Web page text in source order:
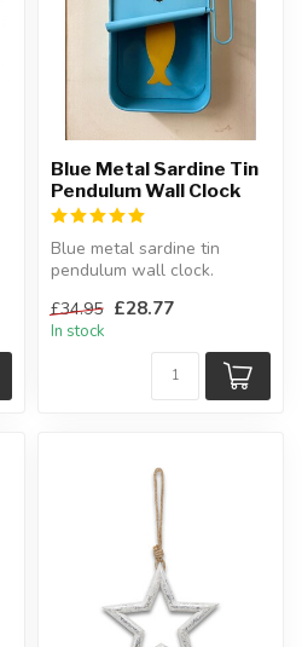
Blue Metal Sardine Tin
Pendulum Wall Clock
Blue metal sardine tin
pendulum wall clock.
kitchen!
H:...
£34.95 £28.77
In stock